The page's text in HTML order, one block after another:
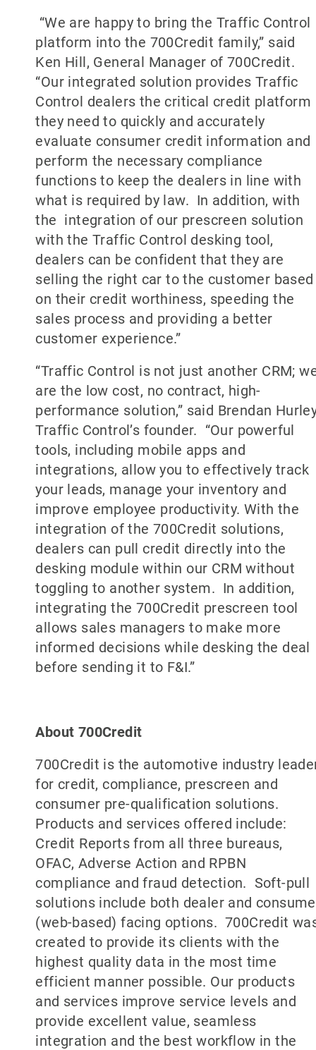
“We are happy to bring the Traffic Control
platform into the 700Credit family,” said
Ken Hill, General Manager of 700Credit.
“Our integrated solution provides Traffic
Control dealers the critical credit platform
they need to quickly and accurately
evaluate consumer credit information and
perform the necessary compliance
functions to keep the dealers in line with
what is required by law. In addition, with
the integration of our prescreen solution
with the Traffic Control desking tool,
dealers can be confident that they are
selling the right car to the customer based
on their credit worthiness, speeding the
sales process and providing a better
customer experience.”
“Traffic Control is not just another CRM;
are the low cost, no contract, high-
performance solution,” said Brendan
Traffic Control’s founder. “Our powerful
tools, including mobile apps and
integrations, allow you to effectively track
your leads, manage your inventory and
improve employee productivity. With the
integration of the 700Credit solutions,
dealers can pull credit directly into the
desking module within our CRM without
toggling to another system. In addition,
integrating the 700Credit prescreen tool
allows sales managers to make more
informed decisions while desking the deal
before sending it to F&I.”
About 700Credit
700Credit is the automotive industry
for credit, compliance, prescreen and
consumer pre-qualification solutions.
Products and services offered include:
Credit Reports from all three bureaus,
OFAC, Adverse Action and RPBN
compliance and fraud detection. Soft-pull
solutions include both dealer and
(web-based) facing options. 700Credit
created to provide its clients with the
highest quality data in the most time
efficient manner possible. Our products
and services improve service levels and
provide excellent value, seamless
integration and the best workflow in the